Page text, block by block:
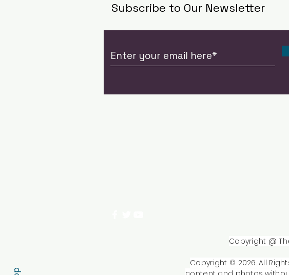
Subscribe to Our Newsletter
Copyright @
Copyright © 2026. All